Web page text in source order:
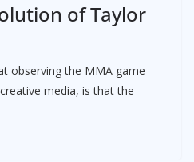
of Taylor
observing the MMA game
media, is that the